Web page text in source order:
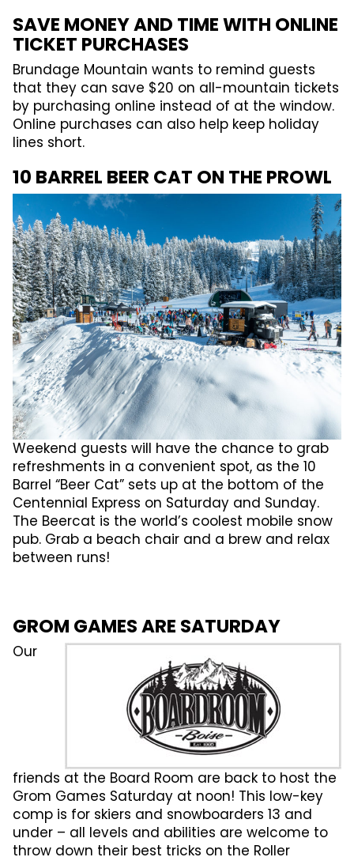
SAVE MONEY AND TIME WITH ONLINE
TICKET PURCHASES
Brundage Mountain wants to remind guests
that they can save $20 on all-mountain tickets
by purchasing online instead of at the window.
Online purchases can also help keep holiday
lines short.
10 BARREL BEER CAT ON THE PROWL
Weekend guests will have the chance to grab
refreshments in a convenient spot, as the 10
Barrel “Beer Cat” sets up at the bottom of the
Centennial Express on Saturday and Sunday.
The Beercat is the world’s coolest mobile snow
pub. Grab a beach chair and a brew and relax
between runs!
GROM GAMES ARE SATURDAY
Our
friends at the Board Room are back to host the
Grom Games Saturday at noon! This low-key
comp is for skiers and snowboarders 13 and
under – all levels and abilities are welcome to
throw down their best tricks on the Roller